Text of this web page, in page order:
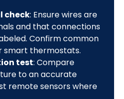
check: Ensure wires are
and that connections
Confirm common
smart thermostats.
test: Compare
to an accurate
remote sensors where